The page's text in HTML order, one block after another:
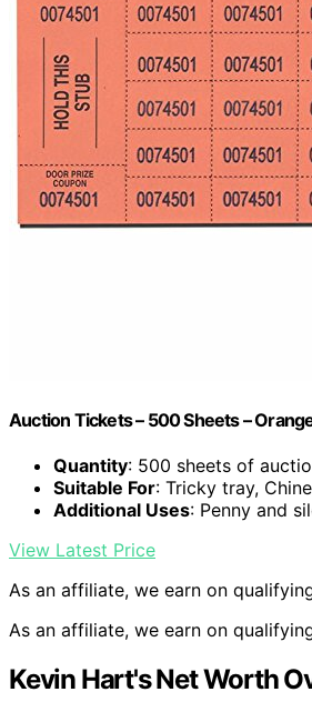
Auction Tickets – 500 Sheets –
Quantity: 500 sheets of
Suitable For: Tricky tray,
Additional Uses: Penny and
View Latest Price
As an affiliate, we earn on
As an affiliate, we earn on
Kevin Hart's Net Worth